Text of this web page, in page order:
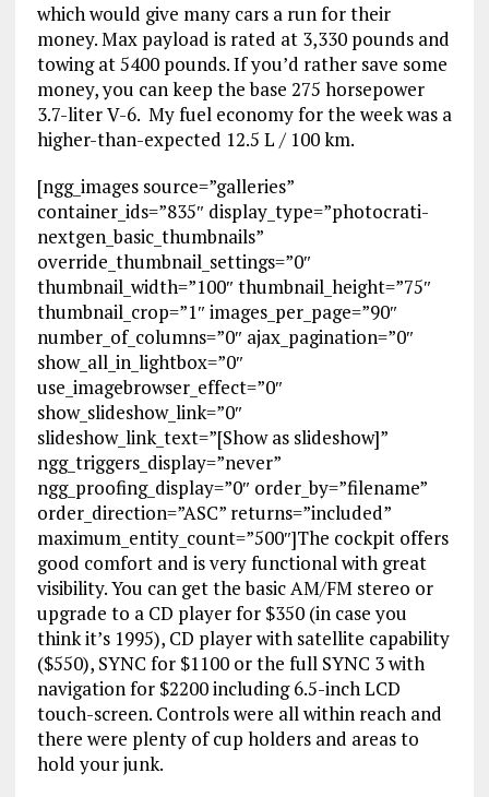
which would give many cars a run for their
money. Max payload is rated at 3,330 pounds and
towing at 5400 pounds. If you’d rather save some
money, you can keep the base 275 horsepower
3.7-liter V-6. My fuel economy for the week was a
higher-than-expected 12.5 L / 100 km.
[ngg_images source=”galleries”
container_ids=”835″ display_type=”photocrati-
nextgen_basic_thumbnails”
override_thumbnail_settings=”0″
thumbnail_width=”100″ thumbnail_height=”75″
thumbnail_crop=”1″ images_per_page=”90″
number_of_columns=”0″ ajax_pagination=”0″
show_all_in_lightbox=”0″
use_imagebrowser_effect=”0″
show_slideshow_link=”0″
slideshow_link_text=”[Show as slideshow]”
ngg_triggers_display=”never”
ngg_proofing_display=”0″ order_by=”filename”
order_direction=”ASC” returns=”included”
maximum_entity_count=”500″]The cockpit offers
good comfort and is very functional with great
visibility. You can get the basic AM/FM stereo or
upgrade to a CD player for $350 (in case you
think it’s 1995), CD player with satellite capability
($550), SYNC for $1100 or the full SYNC 3 with
navigation for $2200 including 6.5-inch LCD
touch-screen. Controls were all within reach and
there were plenty of cup holders and areas to
hold your junk.